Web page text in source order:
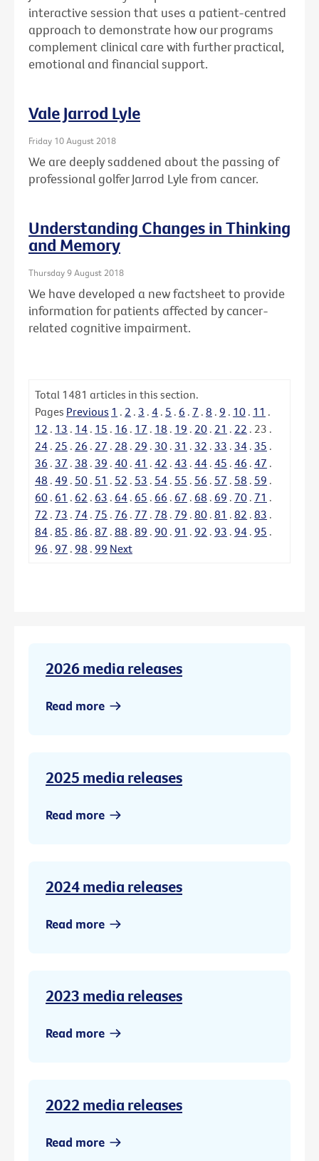
interactive session that uses a patient-centred
approach to demonstrate how our programs
complement clinical care with further practical,
emotional and financial support.
Vale Jarrod Lyle
Friday 10 August 2018
We are deeply saddened about the passing of
professional golfer Jarrod Lyle from cancer.
Understanding Changes in Thinking
and Memory
Thursday 9 August 2018
We have developed a new factsheet to provide
information for patients affected by cancer-
related cognitive impairment.
Total 1481 articles in this section.
Pages Previous 1 . 2 . 3 . 4 . 5 . 6 . 7 . 8 . 9 . 10 . 11 .
12 . 13 . 14 . 15 . 16 . 17 . 18 . 19 . 20 . 21 . 22 . 23 .
24 . 25 . 26 . 27 . 28 . 29 . 30 . 31 . 32 . 33 . 34 . 35 .
36 . 37 . 38 . 39 . 40 . 41 . 42 . 43 . 44 . 45 . 46 . 47 .
48 . 49 . 50 . 51 . 52 . 53 . 54 . 55 . 56 . 57 . 58 . 59 .
60 . 61 . 62 . 63 . 64 . 65 . 66 . 67 . 68 . 69 . 70 . 71 .
72 . 73 . 74 . 75 . 76 . 77 . 78 . 79 . 80 . 81 . 82 . 83 .
84 . 85 . 86 . 87 . 88 . 89 . 90 . 91 . 92 . 93 . 94 . 95 .
96 . 97 . 98 . 99 Next
2026 media releases
Read more
2025 media releases
Read more
2024 media releases
Read more
2023 media releases
Read more
2022 media releases
Read more